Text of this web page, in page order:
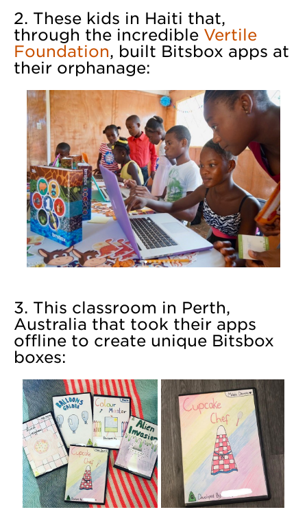
2. These kids in Haiti that,
through the incredible Vertile
Foundation, built Bitsbox apps at
their orphanage:
3. This classroom in Perth,
Australia that took their apps
offline to create unique Bitsbox
boxes: